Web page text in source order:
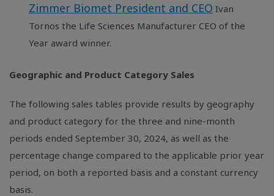
Zimmer Biomet President and CEO Ivan
Tornos the Life Sciences Manufacturer CEO of the
Year award winner.
Geographic and Product Category Sales
The following sales tables provide results by geography
and product category for the three and nine-month
periods ended September 30, 2024, as well as the
percentage change compared to the applicable prior year
period, on both a reported basis and a constant currency
basis.